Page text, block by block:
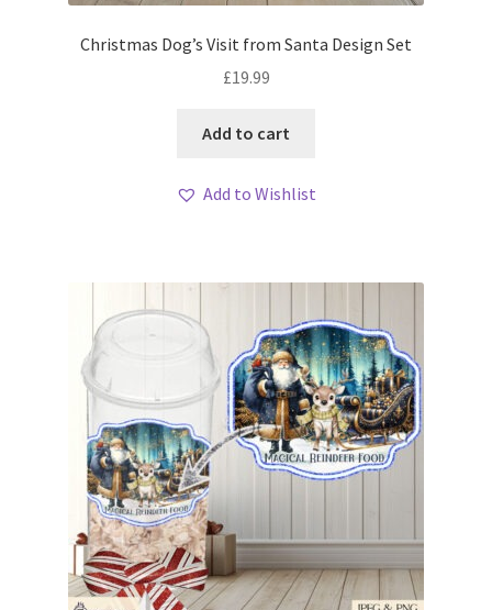
Christmas Dog’s Visit from Santa Design Set
£19.99
Add to cart
Add to Wishlist